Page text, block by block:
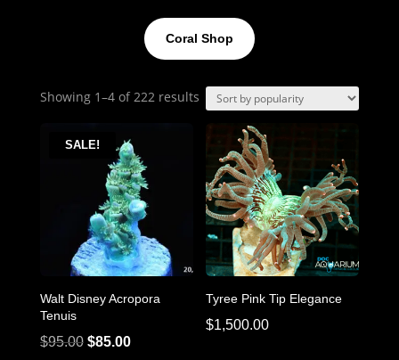
Coral Shop
Showing 1–4 of 222 resultsSorted
popularity
SALE!
Walt Disney Acropora
Tenuis
$95.00 Original
$85.00Current
Tyree Pink Tip Elegance
$1,500.00